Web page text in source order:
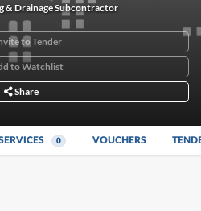
& Drainage Subcontractor
to Tender
to Watchlist
Share
0 VOUCHERS